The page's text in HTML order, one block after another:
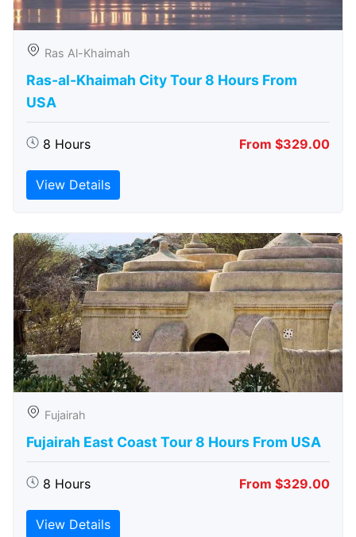
Ras Al-Khaimah
Ras-al-Khaimah City Tour 8 Hours From
USA
8 Hours From $329.00
View Details
Fujairah
Fujairah East Coast Tour 8 Hours From USA
8 Hours From $329.00
View Details